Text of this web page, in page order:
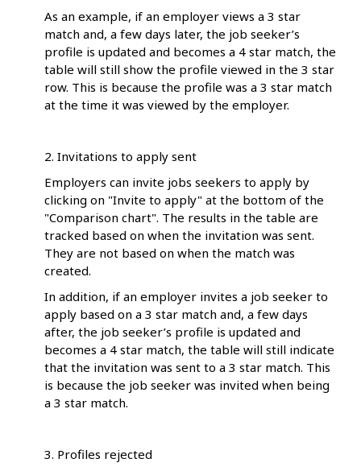
As an example, if an employer views a 3 star
match and, a few days later, the job seeker’s
profile is updated and becomes a 4 star match, the
table will still show the profile viewed in the 3 star
row. This is because the profile was a 3 star match
at the time it was viewed by the employer.
2. Invitations to apply sent
Employers can invite jobs seekers to apply by
clicking on "Invite to apply" at the bottom of the
"Comparison chart". The results in the table are
tracked based on when the invitation was sent.
They are not based on when the match was
created.
In addition, if an employer invites a job seeker to
apply based on a 3 star match and, a few days
after, the job seeker’s profile is updated and
becomes a 4 star match, the table will still indicate
that the invitation was sent to a 3 star match. This
is because the job seeker was invited when being
a 3 star match.
3. Profiles rejected